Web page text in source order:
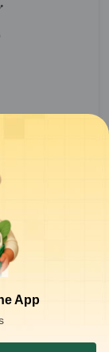
App
Notify Me